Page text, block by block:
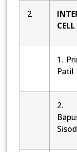
2
CELL
1.
Patil
2.